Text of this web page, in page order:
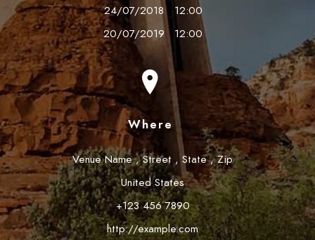
24/07/2018
20/07/2019
12:00
12:00
Where
Venue Name,Street ,State,Zip
United States
+123 456 7890
http://example.com